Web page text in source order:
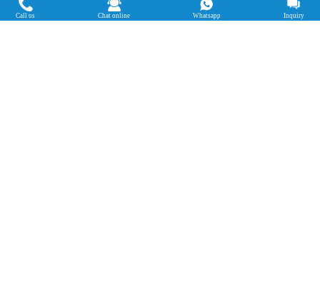
Address in Nigeria: Ogun State, Nigeria
Call us Chat online Whatsapp Inquiry